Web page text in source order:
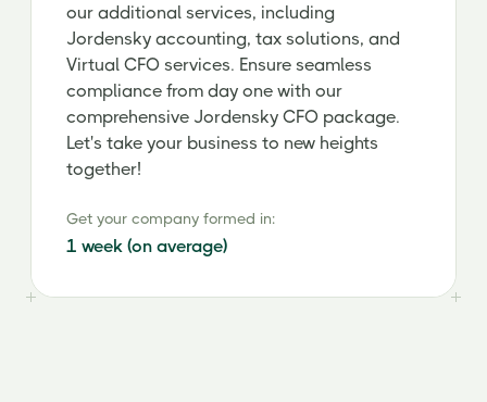
our additional services, including
Jordensky accounting, tax solutions, and
Virtual CFO services. Ensure seamless
compliance from day one with our
comprehensive Jordensky CFO package.
Let's take your business to new heights
together!
Get your company formed in:
1 week (on average)